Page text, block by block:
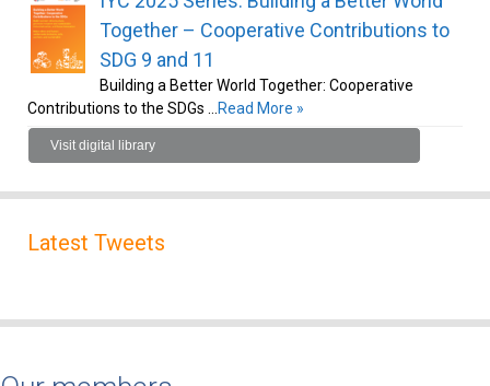
Together – Cooperative Contributions to
SDG 9 and 11
Building a Better World Together: Cooperative
Contributions to the SDGs …Read More »
Visit digital library
Latest Tweets